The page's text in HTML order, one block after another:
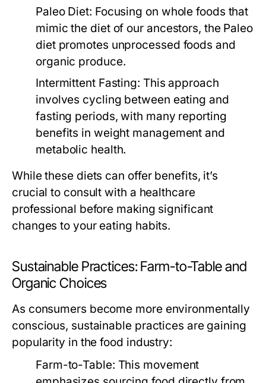
Paleo Diet: Focusing on whole foods that
mimic the diet of our ancestors, the Paleo
diet promotes unprocessed foods and
organic produce.
Intermittent Fasting: This approach
involves cycling between eating and
fasting periods, with many reporting
benefits in weight management and
metabolic health.
While these diets can offer benefits, it’s
crucial to consult with a healthcare
professional before making significant
changes to your eating habits.
Sustainable Practices: Farm-to-Table and
Organic Choices
As consumers become more environmentally
conscious, sustainable practices are gaining
popularity in the food industry:
Farm-to-Table: This movement